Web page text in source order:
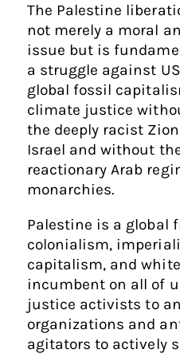
The Palestine
not merely a moral
issue but is
a struggle against
global fossil
climate justice
the deeply racist
Israel and without
reactionary Arab
monarchies.
Palestine is a global
colonialism,
capitalism, and
incumbent on all of
justice activists to
organizations and
agitators to actively